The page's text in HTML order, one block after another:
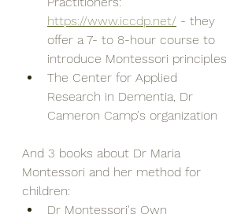
https://www.iccdp.net/ - they
offer a 7- to 8-hour course to
introduce Montessori principles
The Center for Applied
Research in Dementia, Dr
Cameron Camp's organization
And 3 books about Dr Maria
Montessori and her method for
children:
Dr Montessori's Own